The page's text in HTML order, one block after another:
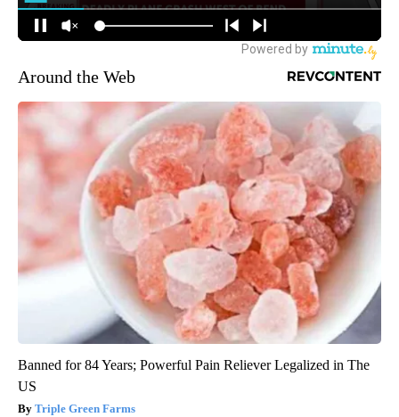
Around the Web
Banned for 84 Years; Powerful Pain Reliever Legalized in The
US
Triple Green Farms